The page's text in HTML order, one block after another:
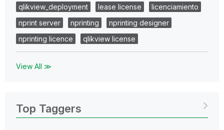
qlikview_deployment lease license
licenciamiento
nprint server
nprinting
nprinting designer
nprinting licence
qlikview license
View All ≫
Top Taggers